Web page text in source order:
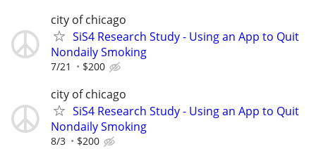
city of chicago
SiS4 Research Study - Using an App to Quit
Nondaily Smoking
7/21 $200
city of chicago
SiS4 Research Study - Using an App to Quit
Nondaily Smoking
8/3 $200